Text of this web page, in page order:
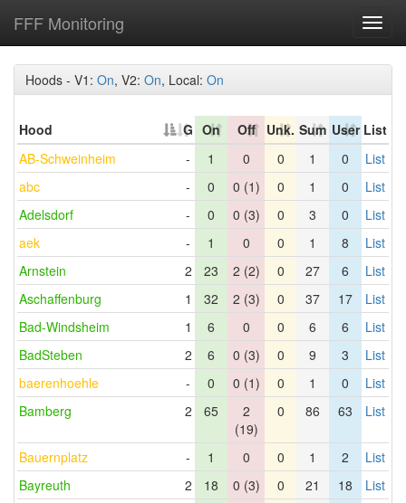
FFF Monitoring
Hoods - V1: On, V2: On, Local: On
Hood G On Off Unk. Sum User List
AB-Schweinheim
- 1 0 0 1 0
List
abc
- 0 0 (1) 0 1 0
List
Adelsdorf
- 0 0 (3) 0 3 0
List
aek
- 1 0 0 1 8
List
Arnstein
2 23 2 (2) 0 27 6
List
Aschaffenburg
1 32 2 (3) 0 37 17
List
Bad-Windsheim
1 6 0 0 6 6
List
BadSteben
2 6 0 (3) 0 9 3
List
baerenhoehle
- 0 0 (1) 0 1 0
List
Bamberg
2 65
2
(19)
0 86 63 List
Bauernplatz - 1 0 0 1 2
List
Bayreuth
2 18 0 (3) 0 21 18
List